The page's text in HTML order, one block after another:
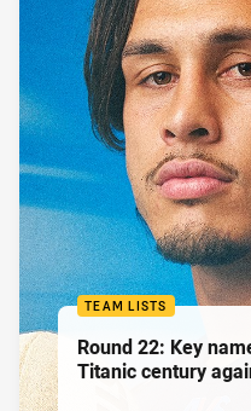
TEAM LISTS
Round 22: Key
Titanic century